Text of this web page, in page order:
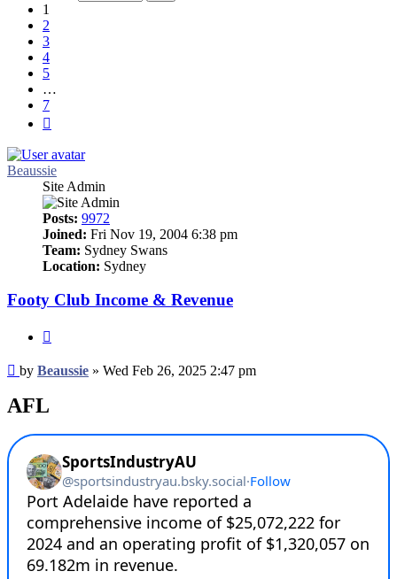
1
2
3
4
5
…
7
Beaussie
Site Admin
Posts: 9972
Joined: Fri Nov 19, 2004 6:38 pm
Team: Sydney Swans
Location: Sydney
Footy Club Income & Revenue
Post
by Beaussie » Wed Feb 26, 2025 2:47 pm
AFL